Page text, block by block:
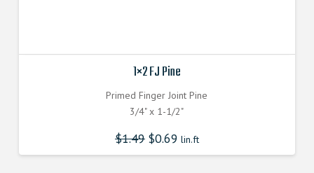
1×2 FJ Pine
Primed Finger Joint Pine
3/4" x 1-1/2"
$1.49 $0.69 lin.ft